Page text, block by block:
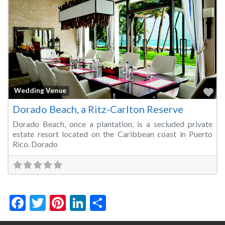
Wedding Venue
Dorado Beach, a Ritz-Carlton Reserve
Dorado Beach, once a plantation, is a secluded private
estate resort located on the Caribbean coast in Puerto
Rico. Dorado
Facebook
Twitter
Pinterest
LinkedIn